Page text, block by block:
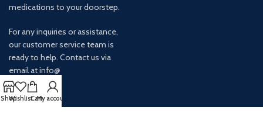
medications to your doorstep.
For any inquiries or assistance,
our customer service team is
ready to help. Contact us via
email at info@
ShopWishlistCartMy account